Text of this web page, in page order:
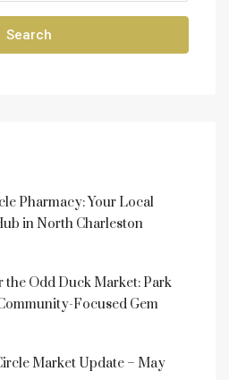
Search
Pharmacy: Your Local
in North Charleston
the Odd Duck Market: Park
Focused Gem
Market Update – May